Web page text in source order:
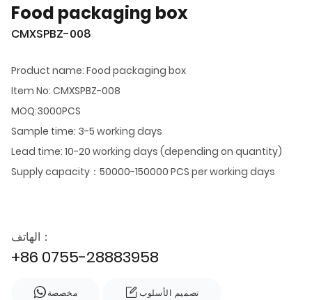
Food packaging box
CMXSPBZ-008
Product name: Food packaging box
Item No: CMXSPBZ-008
MOQ:3000PCS
Sample time: 3-5 working days
Lead time: 10-20 working days (depending on quantity)
Supply capacity：50000-150000 PCS per working days
الهاتف：
+86 0755-28883958
مخصصة تصميم الأسلوب